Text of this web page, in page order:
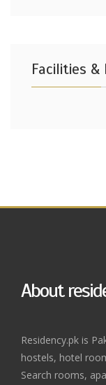
Facilities &
About
Residency.pk is
hostels, hotel
Search rooms,